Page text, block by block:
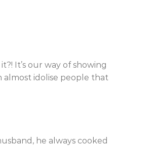
It’s our way of showing
almost idolise people that
he always cooked